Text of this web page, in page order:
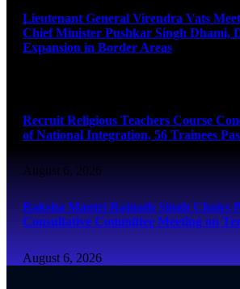
Lieutenant General Virendra Vats
Chief Minister Pushkar Singh Dhami,
Expansion in Border Areas
Recruit Religious Teachers Course
of National Integration, 56 Trainees
August 6, 2026
Raksha Mantri Rajnath Singh Chairs
Consultative Committee Meeting on
August 6, 2026